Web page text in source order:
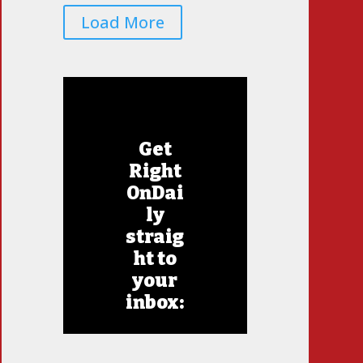
Load More
Get
Right
OnDai
ly
straig
ht to
your
inbox: